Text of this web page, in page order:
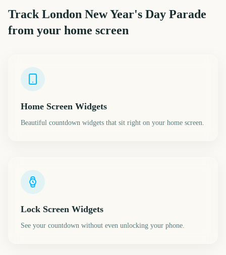
Track London New Year's Day Parade
from your home screen
Home Screen Widgets
Beautiful countdown widgets that sit right on your home screen.
Lock Screen Widgets
See your countdown without even unlocking your phone.